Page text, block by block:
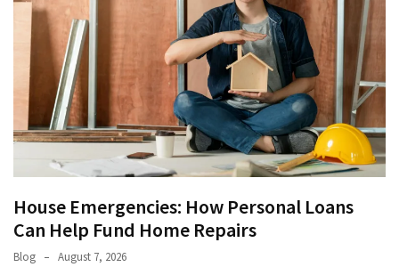
House Emergencies: How Personal Loans
Can Help Fund Home Repairs
Blog August 7, 2026